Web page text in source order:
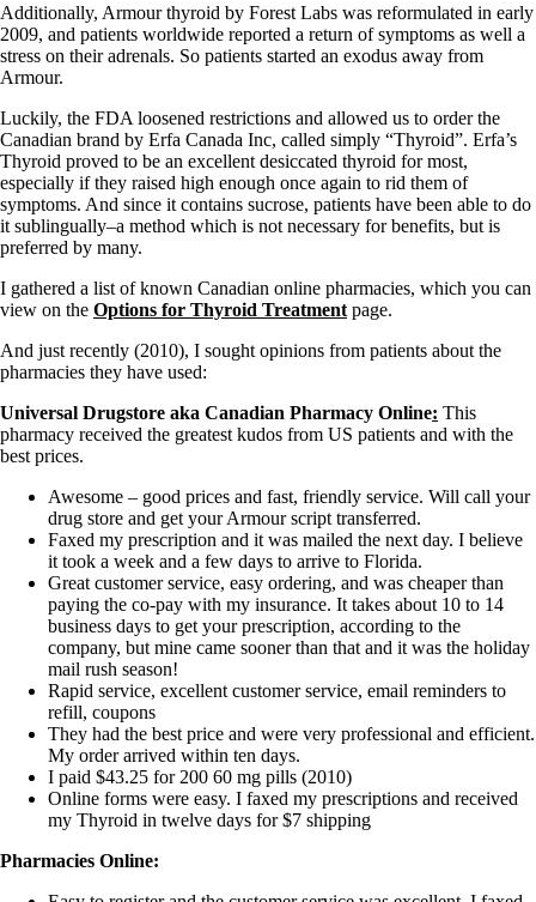
Additionally, Armour thyroid by Forest Labs was reformulated in early
2009, and patients worldwide reported a return of symptoms as well a
stress on their adrenals. So patients started an exodus away from
Armour.
Luckily, the FDA loosened restrictions and allowed us to order the
Canadian brand by Erfa Canada Inc, called simply “Thyroid”. Erfa’s
Thyroid proved to be an excellent desiccated thyroid for most,
especially if they raised high enough once again to rid them of
symptoms. And since it contains sucrose, patients have been able to do
it sublingually–a method which is not necessary for benefits, but is
preferred by many.
I gathered a list of known Canadian online pharmacies, which you can
view on the Options for Thyroid Treatment page.
And just recently (2010), I sought opinions from patients about the
pharmacies they have used:
Universal Drugstore aka Canadian Pharmacy Online: This
pharmacy received the greatest kudos from US patients and with the
best prices.
Awesome – good prices and fast, friendly service. Will call your
drug store and get your Armour script transferred.
Faxed my prescription and it was mailed the next day. I believe
it took a week and a few days to arrive to Florida.
Great customer service, easy ordering, and was cheaper than
paying the co-pay with my insurance. It takes about 10 to 14
business days to get your prescription, according to the
company, but mine came sooner than that and it was the holiday
mail rush season!
Rapid service, excellent customer service, email reminders to
refill, coupons
They had the best price and were very professional and efficient.
My order arrived within ten days.
I paid $43.25 for 200 60 mg pills (2010)
Online forms were easy. I faxed my prescriptions and received
my Thyroid in twelve days for $7 shipping
Pharmacies Online: